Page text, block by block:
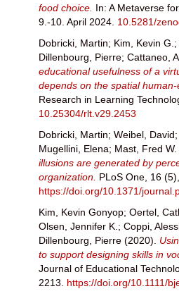
food choice. In: A Metaverse
9.-10. April 2024. 10.5281/
Dobricki, Martin; Kim, Kevin G. ;
Dillenbourg, Pierre; Cattaneo,
educational usefulness of a
depends on the spatial
Research in Learning
10.25304/rlt.v29.2453
Dobricki, Martin; Weibel, David;
Mugellini, Elena; Mast, Fred W.
illusions are generated by
organization. PLoS One, 16
https://doi.org/10.1371/
Kim, Kevin Gonyop; Oertel,
Olsen, Jennifer K. ; Coppi,
Dillenbourg, Pierre (2020).
to support designing skills in
Journal of Educational
2213. https://doi.org/10.1111/